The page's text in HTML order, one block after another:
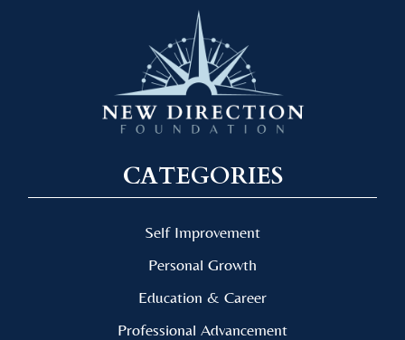
CATEGORIES
Self Improvement
Personal Growth
Education & Career
Professional Advancement